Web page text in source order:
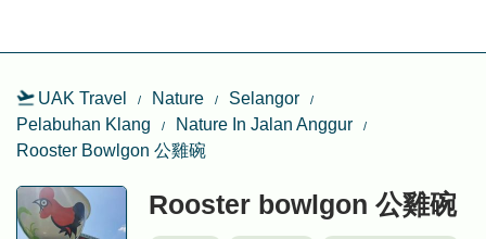
UAK Travel Nature
Selangor
Pelabuhan Klang
Nature In Jalan Anggur
Rooster Bowlgon 公雞碗
Rooster bowlgon 公雞碗